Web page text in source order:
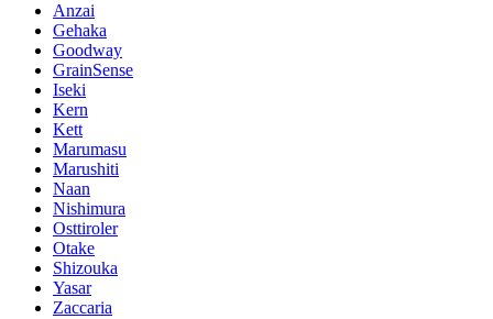
Anzai
Gehaka
Goodway
GrainSense
Iseki
Kern
Kett
Marumasu
Marushiti
Naan
Nishimura
Osttiroler
Otake
Shizouka
Yasar
Zaccaria